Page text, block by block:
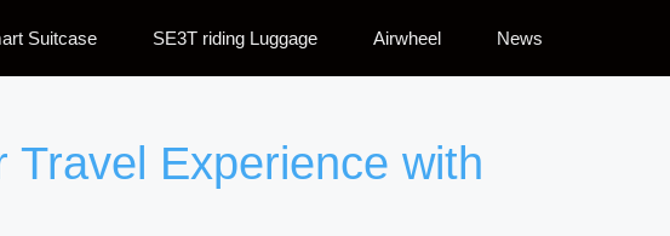
Suitcase SE3T riding Luggage Airwheel News
Experience with